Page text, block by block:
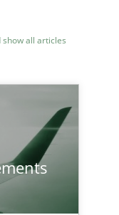
all articles